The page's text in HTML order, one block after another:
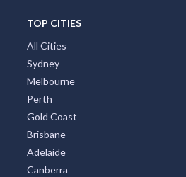
TOP CITIES
All Cities
Sydney
Melbourne
Perth
Gold Coast
Brisbane
Adelaide
Canberra